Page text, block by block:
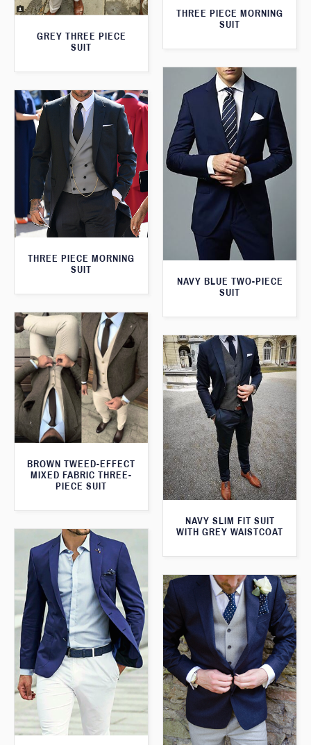
THREE PIECE MORNING
SUIT
GREY THREE PIECE
SUIT
NAVY BLUE TWO-PIECE
SUIT
THREE PIECE MORNING
SUIT
BROWN TWEED-EFFECT
MIXED FABRIC THREE-
PIECE SUIT
NAVY SLIM FIT SUIT
WITH GREY WAISTCOAT